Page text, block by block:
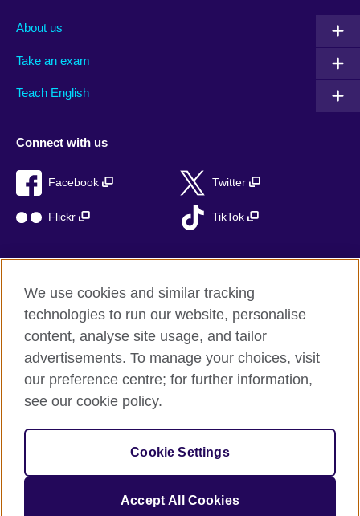
About us
Take an exam
Teach English
Connect with us
Facebook Twitter
Flickr TikTok
British Council global
Privacy and terms of use
Accessibility
Sitemap
© 2026 British Council
The United Kingdom’s international organisation for cultural
We use cookies and similar tracking
technologies to run our website, personalise
content, analyse site usage, and tailor
advertisements. To manage your choices, visit
our preference centre; for further information,
see our cookie policy.
Cookie Settings
Accept All Cookies